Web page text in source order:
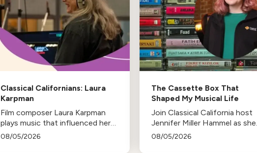
Classical Californians: Laura
Karpman
Film composer Laura Karpman
plays music that influenced her
life, from her early days as a
08/05/2026
The Cassette Box That
Shaped My Musical Life
Join Classical California host
Jennifer Miller Hammel as she
reminisces about the cassette
08/05/2026